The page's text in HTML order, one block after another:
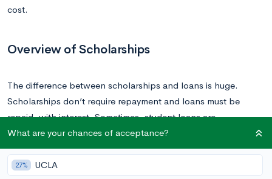
cost.
Overview of Scholarships
The difference between scholarships and loans is huge.
Scholarships don’t require repayment and loans must be
repaid, with interest. Sometimes, student loans are
unavoidable. However, you want to ensure that you minimize
the amount of student loan debt that you take on.
What are your chances of acceptance?
27% UCLA